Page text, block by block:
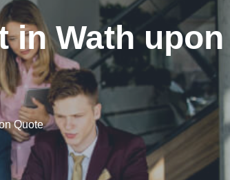
in Wath upon
Quote